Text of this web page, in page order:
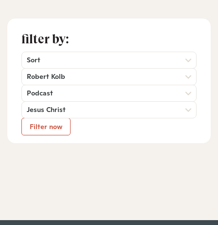
filter by:
Sort
Robert Kolb
Podcast
Jesus Christ
Filter now